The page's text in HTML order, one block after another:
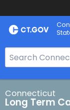
Skip
to
e
a
r
c
Connecticut
Long Term